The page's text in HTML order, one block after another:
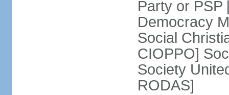
Party or PSP
Democracy
Social
CIOPPO]
Society
RODAS]